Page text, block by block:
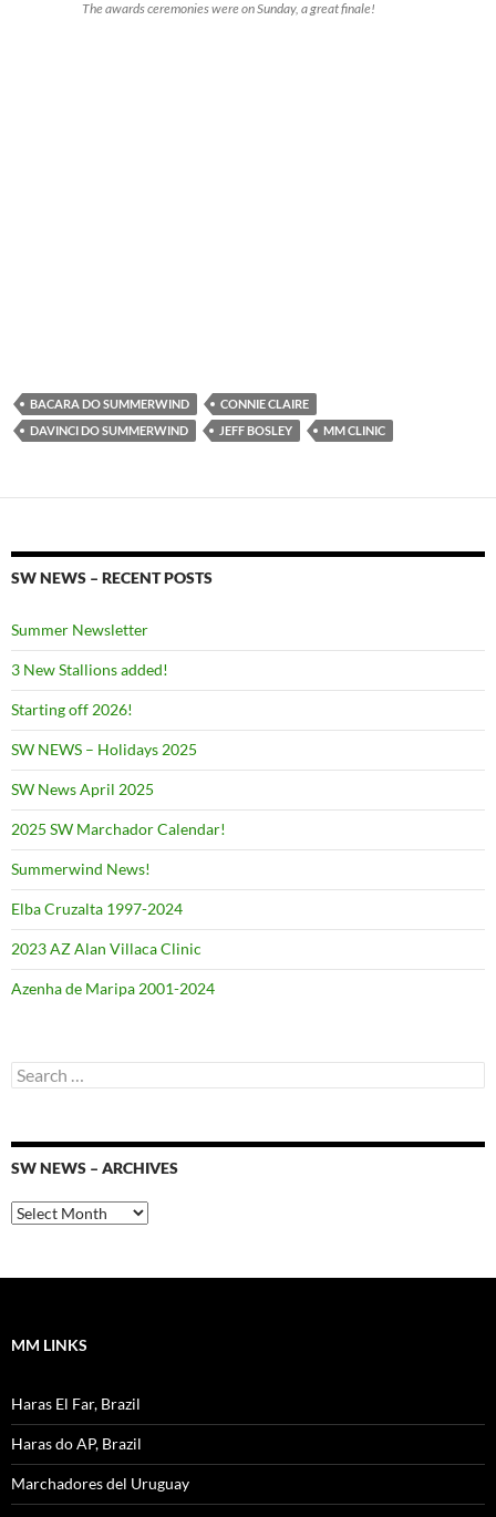
The awards ceremonies were on Sunday, a great finale!
BACARA DO SUMMERWIND
CONNIE CLAIRE
DAVINCI DO SUMMERWIND
JEFF BOSLEY MM CLINIC
SW NEWS – RECENT POSTS
Summer Newsletter
3 New Stallions added!
Starting off 2026!
SW NEWS – Holidays 2025
SW News April 2025
2025 SW Marchador Calendar!
Summerwind News!
Elba Cruzalta 1997-2024
2023 AZ Alan Villaca Clinic
Azenha de Maripa 2001-2024
Search
for:
SW NEWS – ARCHIVES
SW
News
MM LINKS
Haras El Far, Brazil
Haras do AP, Brazil
Marchadores del Uruguay